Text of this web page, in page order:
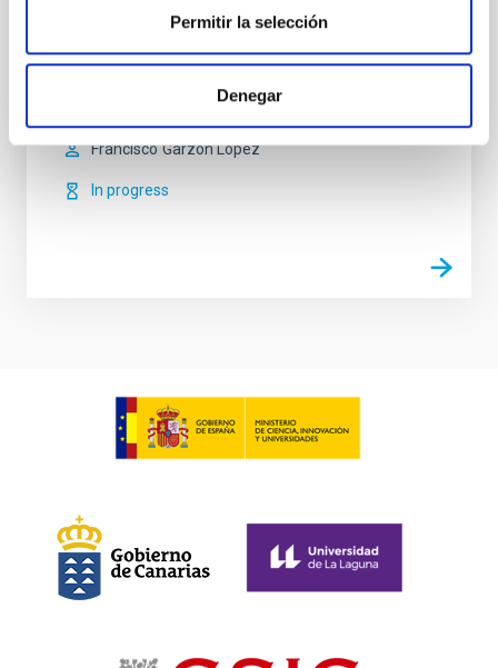
Permitir la selección
Denegar
the infrared range of 1 to 2.5 microns with a spectral
resolution of 20,000. It is a multi-object spectrograph
capable of observing up to 20 objects simultaneously,
Francisco Garzón López
In progress